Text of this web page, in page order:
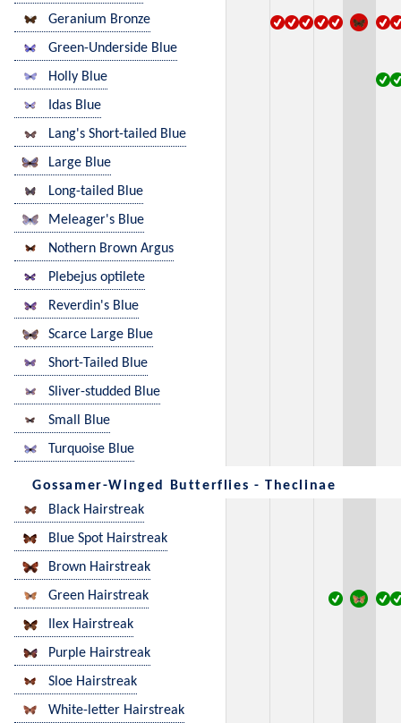
Geranium Bronze
Green-Underside Blue
Holly Blue
Idas Blue
Lang's Short-tailed Blue
Large Blue
Long-tailed Blue
Meleager's Blue
Nothern Brown Argus
Plebejus optilete
Reverdin's Blue
Scarce Large Blue
Short-Tailed Blue
Sliver-studded Blue
Small Blue
Turquoise Blue
Gossamer-Winged Butterflies - Theclinae
Black Hairstreak
Blue Spot Hairstreak
Brown Hairstreak
Green Hairstreak
Ilex Hairstreak
Purple Hairstreak
Sloe Hairstreak
White-letter Hairstreak